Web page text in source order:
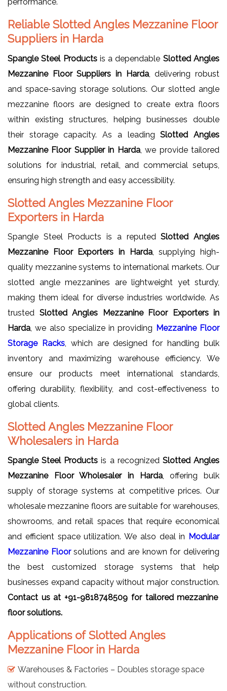
Reliable Slotted Angles Mezzanine Floor
Suppliers in Harda
Spangle Steel Productsis a dependable Slotted Angles
Mezzanine Floor Suppliers in Harda, delivering robust
and space-saving storage solutions. Our slotted angle
mezzanine floors are designed to create extra floors
within existing structures, helping businesses double
their storage capacity. As a leading Slotted Angles
Mezzanine Floor Supplier in Harda, we provide tailored
solutions for industrial, retail, and commercial setups,
ensuring high strength and easy accessibility.
Slotted Angles Mezzanine Floor
Exporters in Harda
Spangle Steel Products is a reputedSlotted Angles
Mezzanine Floor Exporters in Harda, supplying high-
quality mezzanine systems to international markets. Our
slotted angle mezzanines are lightweight yet sturdy,
making them ideal for diverse industries worldwide. As
trusted Slotted Angles Mezzanine Floor Exporters in
Harda , we also specialize in providing Mezzanine Floor
Storage Racks, which are designed for handling bulk
inventory and maximizing warehouse efficiency. We
ensure our products meet international standards,
offering durability, flexibility, and cost-effectiveness to
global clients.
Slotted Angles Mezzanine Floor
Wholesalers in Harda
Spangle Steel Products is a recognized Slotted Angles
Mezzanine Floor Wholesaler in Harda, offering bulk
supply of storage systems at competitive prices. Our
wholesale mezzanine floors are suitable for warehouses,
showrooms, and retail spaces that require economical
and efficient space utilization. We also deal in Modular
Mezzanine Floorsolutions and are known for delivering
the best customized storage systems that help
businesses expand capacity without major construction.
Contact us at +91-9818748509 for tailored mezzanine
floor solutions.
Applications of Slotted Angles
Mezzanine Floor in Harda
Warehouses & Factories – Doubles storage space
without construction.